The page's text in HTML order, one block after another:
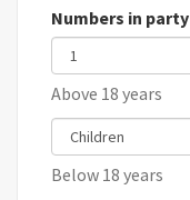
Numbers in party
Above 18 years
Below 18 years